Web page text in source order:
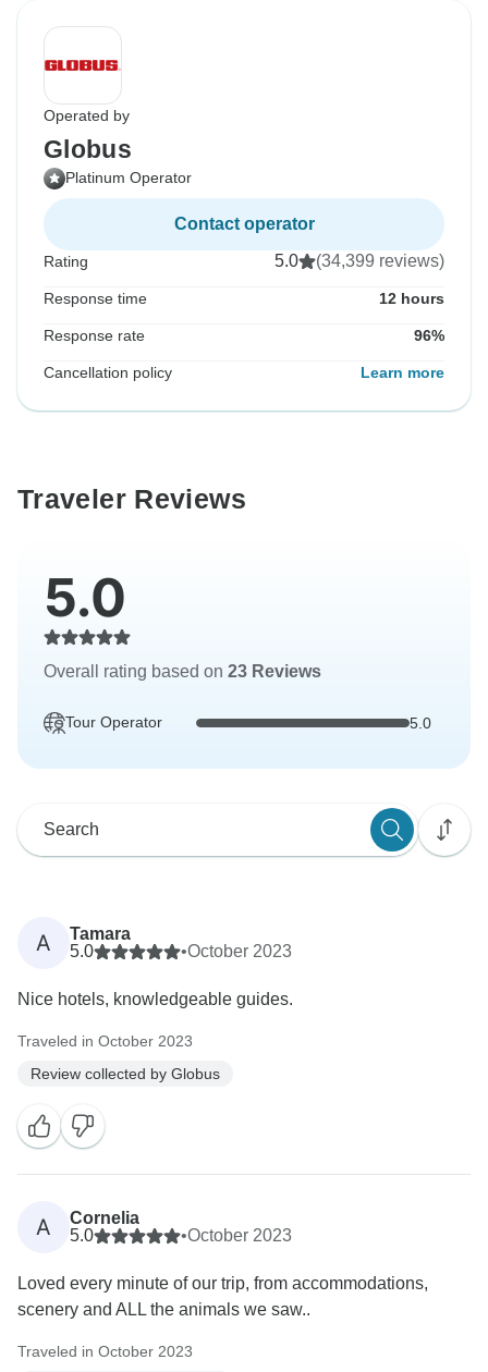
Operated by
Globus
Platinum Operator
Contact operator
Rating 5.0 (34,399 reviews)
Response time 12 hours
Response rate 96%
Cancellation policy Learn more
Traveler Reviews
5.0
Overall rating based on 23 Reviews
Tour Operator 5.0
A
Tamara
5.0
•October 2023
Nice hotels, knowledgeable guides.
Traveled in October 2023
Review collected by Globus
A
Cornelia
5.0
•October 2023
Loved every minute of our trip, from accommodations,
scenery and ALL the animals we saw..
Traveled in October 2023